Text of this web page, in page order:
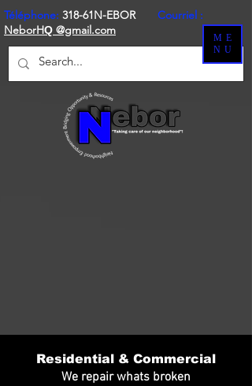
Téléphone: 318-61N-EBOR
Courriel :
NeborHQ @gmail.com
ME
NU
Residential & Commercial
We repair whats broken